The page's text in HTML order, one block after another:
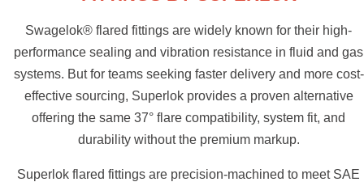
Swagelok® flared fittings are widely known for their high-
performance sealing and vibration resistance in fluid and gas
systems. But for teams seeking faster delivery and more cost-
effective sourcing, Superlok provides a proven alternative
offering the same 37° flare compatibility, system fit, and
durability without the premium markup.
Superlok flared fittings are precision-machined to meet SAE